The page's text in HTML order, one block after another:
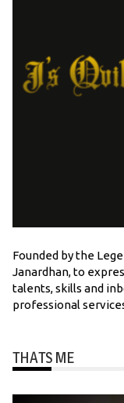
Founded by the
Janardhan, to
talents, skills and
professional
THATS ME